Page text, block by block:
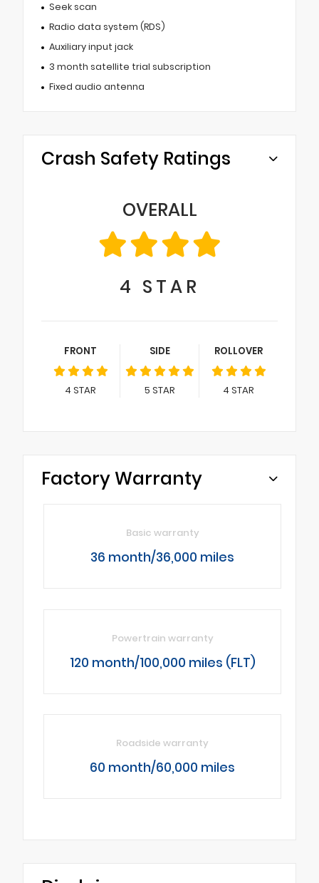
Seek scan
Radio data system (RDS)
Auxiliary input jack
3 month satellite trial subscription
Fixed audio antenna
Crash Safety Ratings
OVERALL
4 STAR
FRONT
4 STAR
SIDE
5 STAR
ROLLOVER
4 STAR
Factory Warranty
Basic warranty
36 month/36,000 miles
Powertrain warranty
120 month/100,000 miles (FLT)
Roadside warranty
60 month/60,000 miles